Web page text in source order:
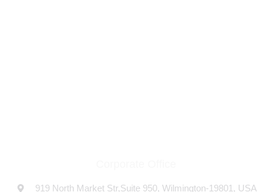
919 North Market Str,Suite 950, Wilmington-19801, USA